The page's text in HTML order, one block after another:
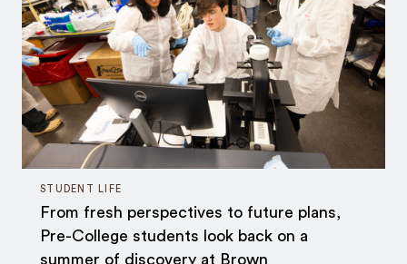
STUDENT LIFE
From fresh perspectives to future plans,
Pre-College students look back on a
summer of discovery at Brown